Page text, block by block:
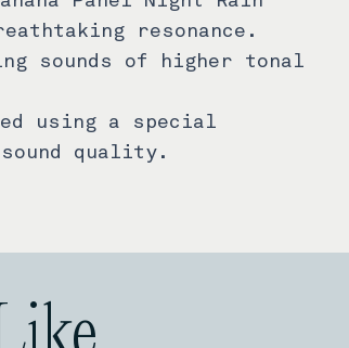
resonance.
sounds of higher tonal
using a special
quality.